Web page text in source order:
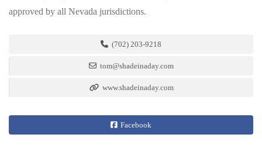
approved by all Nevada jurisdictions.
(702) 203-9218
tom@shadeinaday.com
www.shadeinaday.com
Facebook